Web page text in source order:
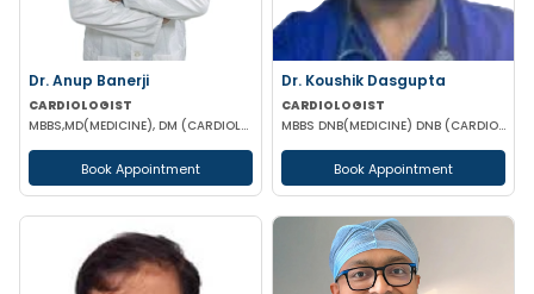
Dr. Anup Banerji
CARDIOLOGIST
MBBS,MD(MEDICINE), DM (CARDIOLOGY)
Book Appointment
Dr. Koushik Dasgupta
CARDIOLOGIST
MBBS DNB(MEDICINE) DNB (CARDIOLOGY) FNB(INTERVENTIONAL CARDIOLOGY)
Book Appointment